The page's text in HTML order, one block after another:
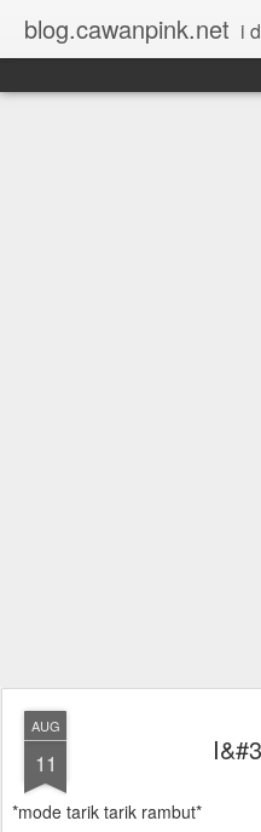
blog.cawanpink.net i
AUG
11
*mode tarik tarik rambut*